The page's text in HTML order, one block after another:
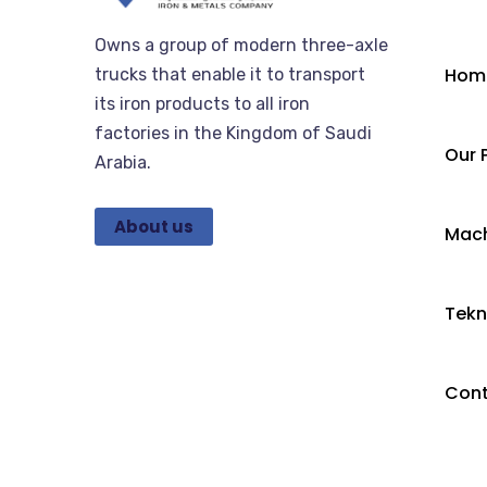
Owns a group of modern three-axle
trucks that enable it to transport
its iron products to all iron
factories in the Kingdom of Saudi
Arabia.
About us
Our